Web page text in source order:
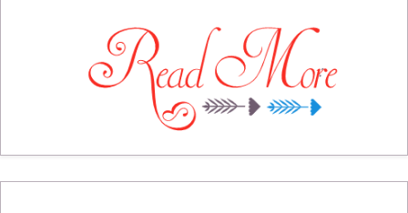
excited to share those features with you
today. This is a great time of the year for
festive foods and old favorites. I can't wait
to see what you will be sharing with us
today. You are a very important part of